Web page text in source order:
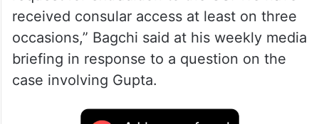
Arindam Bagchi also said India is extending
necessary consular assistance to Gupta.
“An Indian national is currently in the
custody of the Czech authorities pending a
request for extradition to the US. We have